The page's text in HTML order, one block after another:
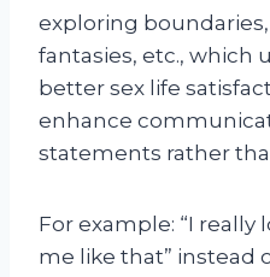
exploring
fantasies, etc., which
better sex life
enhance
statements rather
For example: “I
me like that” instead